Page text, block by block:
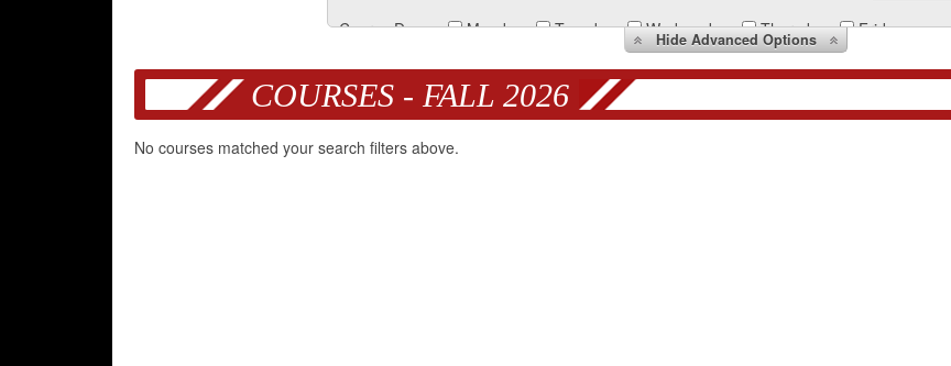
Course Days:
Monday Tuesday Wednesday Thursday Friday
HideAdvanced Options
COURSES - FALL 2026
No courses matched your search filters above.